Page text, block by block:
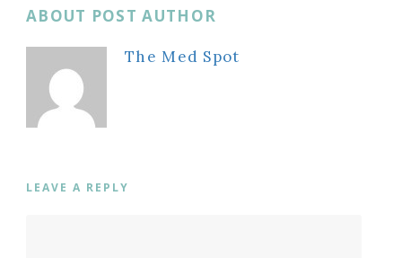
ABOUT POST AUTHOR
The Med Spot
LEAVE A REPLY